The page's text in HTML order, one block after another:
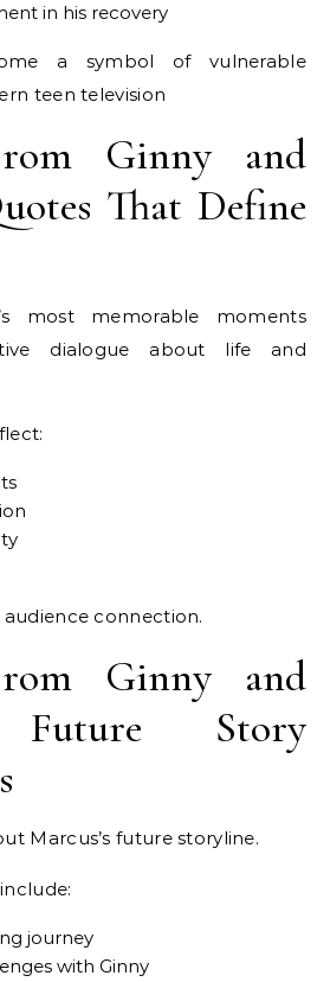
in his recovery
a symbol of vulnerable
teen television
Ginny and
That Define
most memorable moments
dialogue about life and
connection.
Ginny and
Future Story
Marcus’s future storyline.
journey
with Ginny